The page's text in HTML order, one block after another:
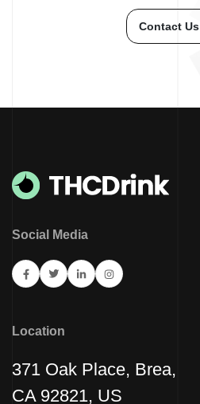
Contact Us
Social Media
Location
371 Oak Place, Brea,
CA 92821, US